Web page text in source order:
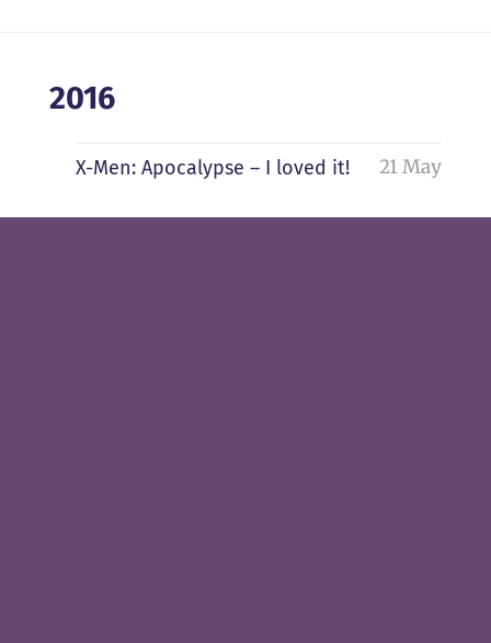
2016
X-Men: Apocalypse – I loved it! 21 May